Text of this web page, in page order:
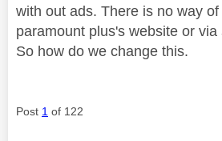
with out ads. There is no way
paramount plus's website or
So how do we change this.
Post 1 of 122